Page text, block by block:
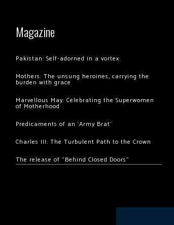
Magazine
Pakistan: Self-adorned in a vortex
Mothers: The unsung heroines, carrying the
burden with grace
Marvellous May: Celebrating the Superwomen
of Motherhood
Predicaments of an ‘Army Brat’
Charles III: The Turbulent Path to the Crown
The release of “Behind Closed Doors”